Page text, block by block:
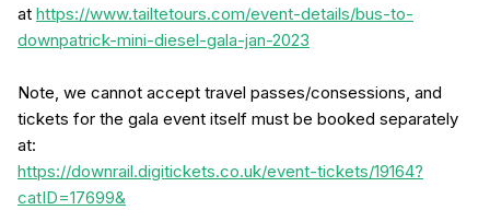
at https://www.tailtetours.com/event-details/bus-to-
downpatrick-mini-diesel-gala-jan-2023
Note, we cannot accept travel passes/consessions, and
tickets for the gala event itself must be booked separately
at:
https://downrail.digitickets.co.uk/event-tickets/19164?
catID=17699&